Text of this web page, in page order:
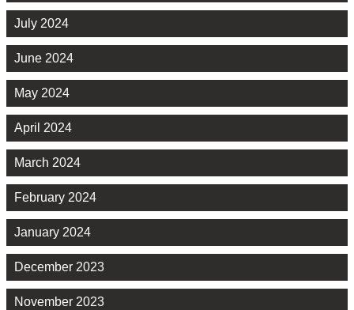
July 2024
June 2024
May 2024
April 2024
March 2024
February 2024
January 2024
December 2023
November 2023